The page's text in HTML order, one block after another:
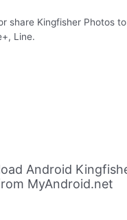
share Kingfisher Photos
Line.
Android
MyAndroid.net